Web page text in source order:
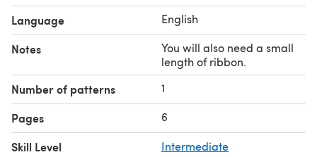
Language English
Notes
You will also need a small
length of ribbon.
Number of patterns 1
Pages 6
Skill Level Intermediate